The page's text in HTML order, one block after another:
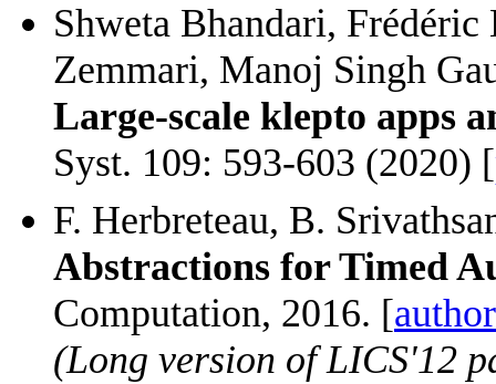
Shweta Bhandari,
Zemmari, Manoj Singh
Large-scale klepto apps
Syst. 109: 593-603 (2020) [
F. Herbreteau, B.
Abstractions for Timed
Computation, 2016. [
(Long version of LICS'12